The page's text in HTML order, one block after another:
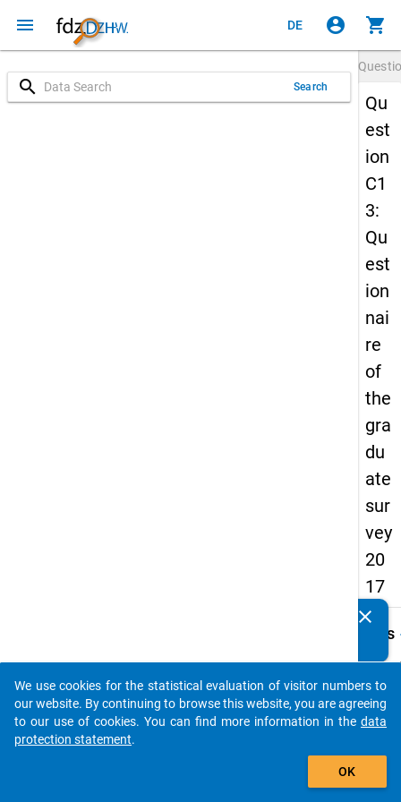
menu DE account_circle shopping_cart
search Search
Qu
est
ion
C1
3:
Qu
est
ion
nai
re
of
the
gra
du
ate
sur
vey
20
17
Details
C13
clear
auto_stories
add_shopping_cart
We use cookies for the statistical evaluation of visitor numbers to
our website. By continuing to browse this website, you are agreeing
to our use of cookies. You can find more information in the data
protection statement.
OK